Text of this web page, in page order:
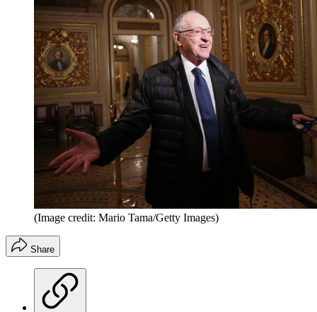
(Image credit: Mario Tama/Getty Images)
Share